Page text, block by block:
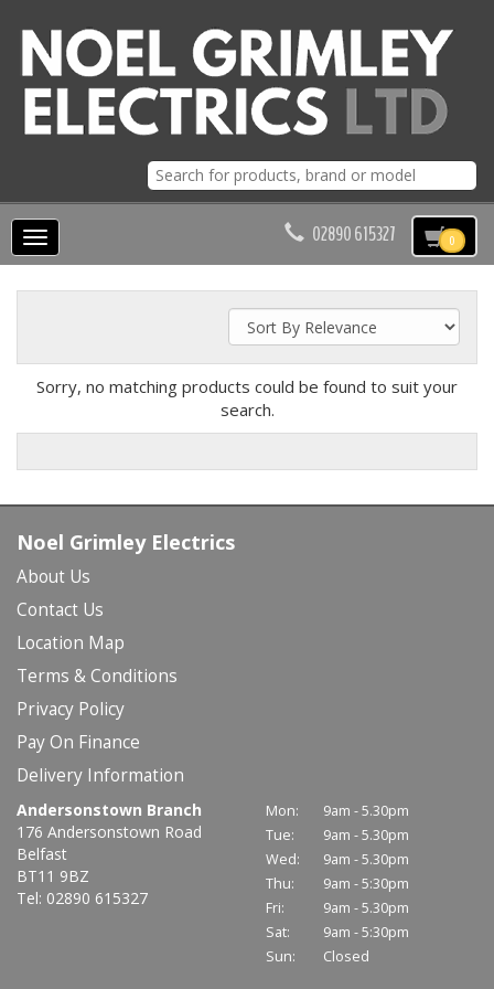
0
Toggle
02890 615327
Sorry, no matching products could be found to suit your
search.
Noel Grimley Electrics
About Us
Contact Us
Location Map
Terms & Conditions
Privacy Policy
Pay On Finance
Delivery Information
Andersonstown Branch
176 Andersonstown Road
Belfast
BT11 9BZ
Tel: 02890 615327
Mon:
9am - 5.30pm
Tue:
9am - 5.30pm
Wed:
9am - 5.30pm
Thu:
9am - 5:30pm
Fri:
9am - 5.30pm
Sat:
9am - 5:30pm
Sun:
Closed